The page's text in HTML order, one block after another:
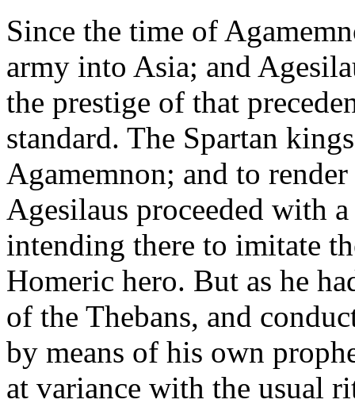
Since the time of
army into Asia; and
the prestige of that
standard. The Spartan
Agamemnon; and to
Agesilaus proceeded with
intending there to imitate
Homeric hero. But as he
of the Thebans, and
by means of his own
at variance with the usual